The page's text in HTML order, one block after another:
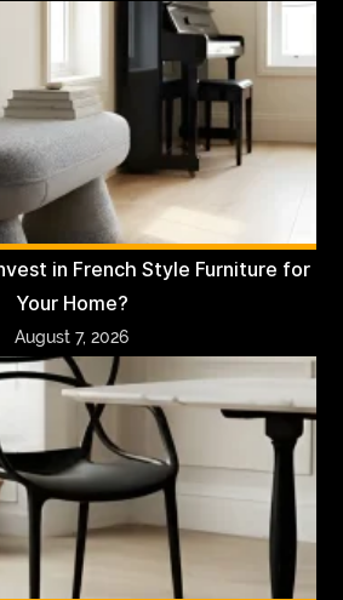
in French Style Furniture for
Your Home?
August 7, 2026